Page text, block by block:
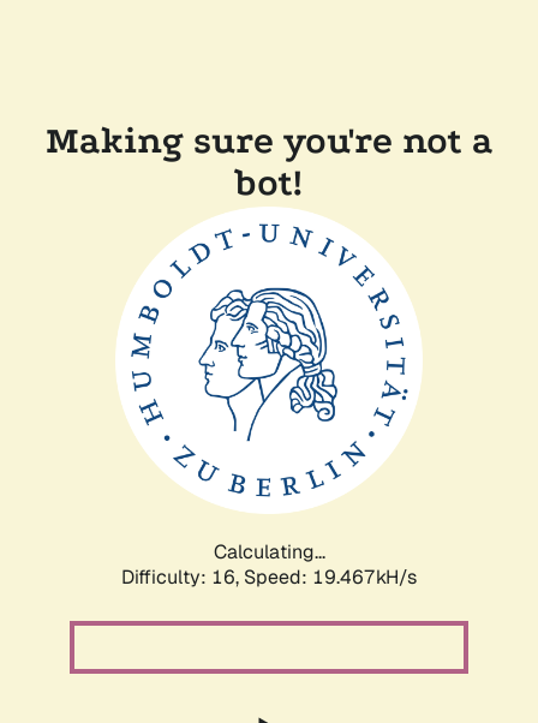
Making sure you're not a
bot!
Calculating...
Difficulty: 16, Speed: 19.467kH/s